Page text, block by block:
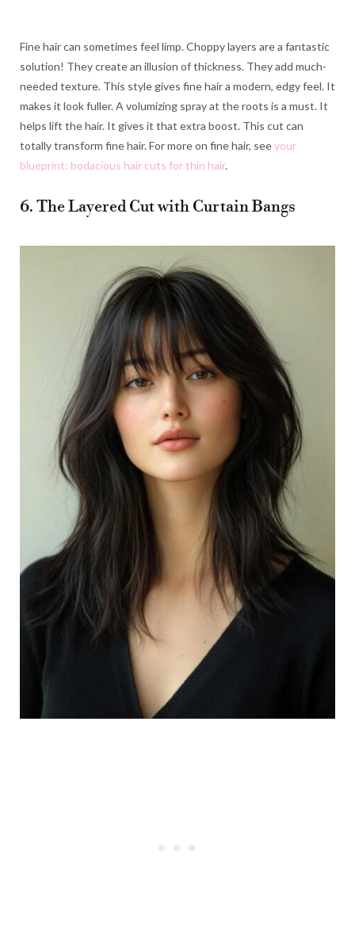
Fine hair can sometimes feel limp. Choppy layers are a fantastic
solution! They create an illusion of thickness. They add much-
needed texture. This style gives fine hair a modern, edgy feel. It
makes it look fuller. A volumizing spray at the roots is a must. It
helps lift the hair. It gives it that extra boost. This cut can
totally transform fine hair. For more on fine hair, seeyour
blueprint: bodacious hair cuts for thin hair.
6. The Layered Cut with Curtain Bangs